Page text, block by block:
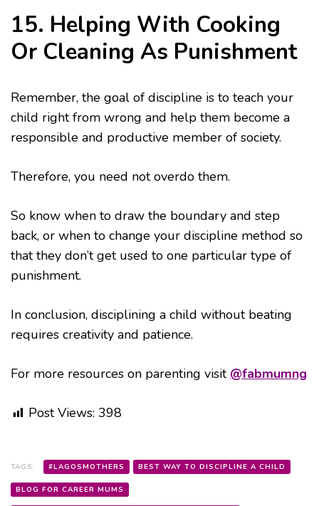
15. Helping With Cooking
Or Cleaning As Punishment
Remember, the goal of discipline is to teach your
child right from wrong and help them become a
responsible and productive member of society.
Therefore, you need not overdo them.
So know when to draw the boundary and step
back, or when to change your discipline method so
that they don’t get used to one particular type of
punishment.
In conclusion, disciplining a child without beating
requires creativity and patience.
For more resources on parenting visit @fabmumng
Post Views: 398
TAGS: #LAGOSMOTHERS BEST WAY TO DISCIPLINE A CHILD
BLOG FOR CAREER MUMS